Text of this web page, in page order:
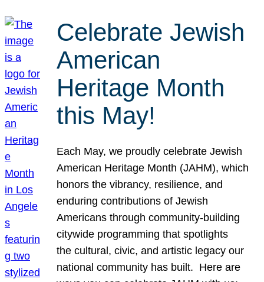
Celebrate Jewish
American
Heritage Month
this May!
Each May, we proudly celebrate Jewish
American Heritage Month (JAHM), which
honors the vibrancy, resilience, and
enduring contributions of Jewish
Americans through community-building
citywide programming that spotlights
the cultural, civic, and artistic legacy our
national community has built. Here are